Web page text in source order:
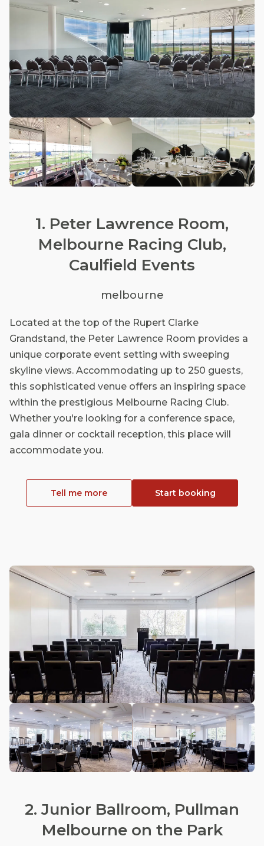
1. Peter Lawrence Room,
Melbourne Racing Club,
Caulfield Events
melbourne
Located at the top of the Rupert Clarke
Grandstand, the Peter Lawrence Room provides a
unique corporate event setting with sweeping
skyline views. Accommodating up to 250 guests,
this sophisticated venue offers an inspiring space
within the prestigious Melbourne Racing Club.
Whether you're looking for a conference space,
gala dinner or cocktail reception, this place will
accommodate you.
Tell me more Start booking
2. Junior Ballroom, Pullman
Melbourne on the Park